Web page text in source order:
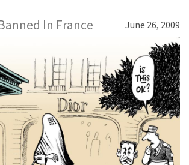
In France June 26, 2009